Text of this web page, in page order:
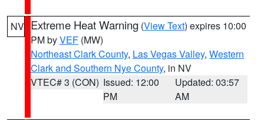
NV Extreme Heat Warning (View Text) expires 10:00
PM byVEF (MW)
Northeast Clark County, Las Vegas Valley, Western
Clark and Southern Nye County, in NV
VTEC# 3 (CON) Issued: 12:00
PM
Updated: 03:57
AM